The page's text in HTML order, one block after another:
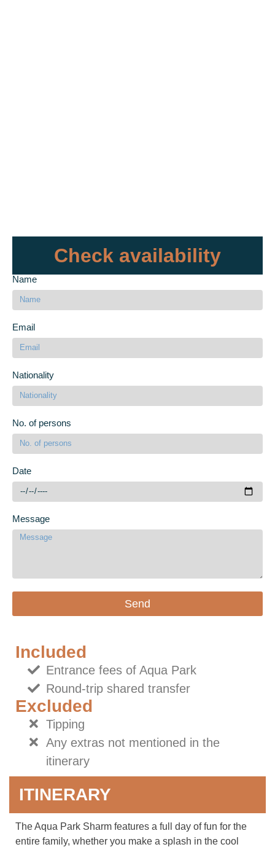
Check availability
Name
Email
Nationality
No. of persons
Date
Message
Send
Included
Entrance fees of Aqua Park
Round-trip shared transfer
Excluded
Tipping
Any extras not mentioned in the
itinerary
ITINERARY
The Aqua Park Sharm features a full day of fun for the
entire family, whether you make a splash in the cool